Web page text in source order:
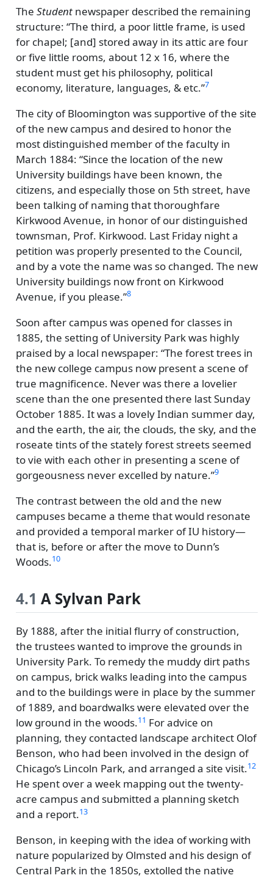
The Studentnewspaper described the remaining
structure: The third, a poor little frame, is used
for chapel; [and] stored away in its attic are four
or five little rooms, about 12 x 16, where the
student must get his philosophy, political
economy, literature, languages, & etc. 7
The city of Bloomington was supportive of the site
of the new campus and desired to honor the
most distinguished member of the faculty in
March 1884: Since the location of the new
University buildings have been known, the
citizens, and especially those on 5th street, have
been talking of naming that thoroughfare
Kirkwood Avenue, in honor of our distinguished
townsman, Prof. Kirkwood. Last Friday night a
petition was properly presented to the Council,
and by a vote the name was so changed. The new
University buildings now front on Kirkwood
Avenue, if you please. 8
Soon after campus was opened for classes in
1885, the setting of University Park was highly
praised by a local newspaper: The forest trees in
the new college campus now present a scene of
true magnificence. Never was there a lovelier
scene than the one presented there last Sunday
October 1885. It was a lovely Indian summer day,
and the earth, the air, the clouds, the sky, and the
roseate tints of the stately forest streets seemed
to vie with each other in presenting a scene of
gorgeousness never excelled by nature. 9
The contrast between the old and the new
campuses became a theme that would resonate
and provided a temporal marker of IU history—
that is, before or after the move to Dunn’s
Woods.10
4.1 A Sylvan Park
By 1888, after the initial flurry of construction,
the trustees wanted to improve the grounds in
University Park. To remedy the muddy dirt paths
on campus, brick walks leading into the campus
and to the buildings were in place by the summer
of 1889, and boardwalks were elevated over the
low ground in the woods.11 For advice on
planning, they contacted landscape architect Olof
Benson, who had been involved in the design of
Chicago’s Lincoln Park, and arranged a site visit.12
He spent over a week mapping out the twenty-
acre campus and submitted a planning sketch
and a report.13
Benson, in keeping with the idea of working with
nature popularized by Olmsted and his design of
Central Park in the 1850s, extolled the native